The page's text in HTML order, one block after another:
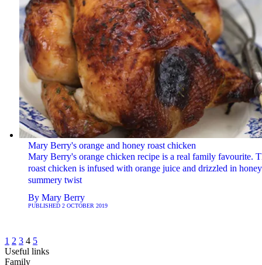
Mary Berry's orange and honey roast chicken
Mary Berry's orange chicken recipe is a real family favourite.
roast chicken is infused with orange juice and drizzled in
summery twist
By Mary Berry
PUBLISHED 2 OCTOBER 2019
1 2 3 4 5
Useful links
Family